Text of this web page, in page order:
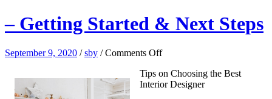
– Getting Started & Next Steps
September 9, 2020 /sby /Comments Offon
Getting
Started
Tips on Choosing the Best
Interior Designer